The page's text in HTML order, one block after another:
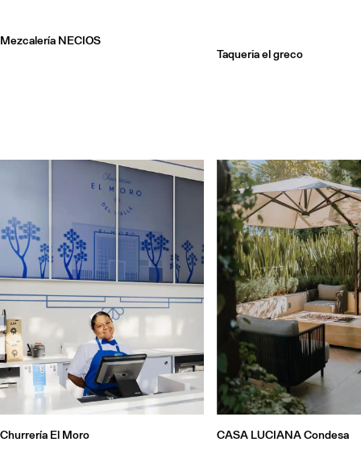
Mezcalería NECIOS
Taqueria el greco
Churrería El Moro CASA LUCIANA Condesa